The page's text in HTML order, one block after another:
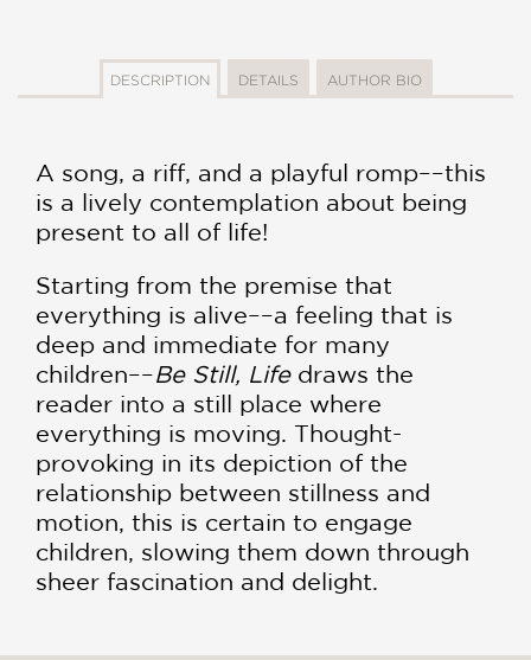
DESCRIPTION DETAILS AUTHOR BIO
A song, a riff, and a playful romp––this
is a lively contemplation about being
present to all of life!
Starting from the premise that
everything is alive––a feeling that is
deep and immediate for many
children––Be Still, Life draws the
reader into a still place where
everything is moving. Thought-
provoking in its depiction of the
relationship between stillness and
motion, this is certain to engage
children, slowing them down through
sheer fascination and delight.